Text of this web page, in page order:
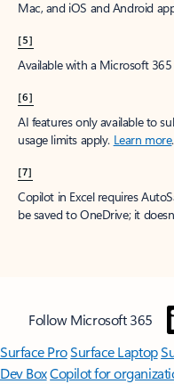
Mac, and iOS and Android
[5]
Available with a Microsoft
[6]
AI features only available to
usage limits apply. Learn more.
[7]
Copilot in Excel requires
be saved to OneDrive; it
Follow Microsoft 365
Surface ProSurface Laptop
Dev BoxCopilot for